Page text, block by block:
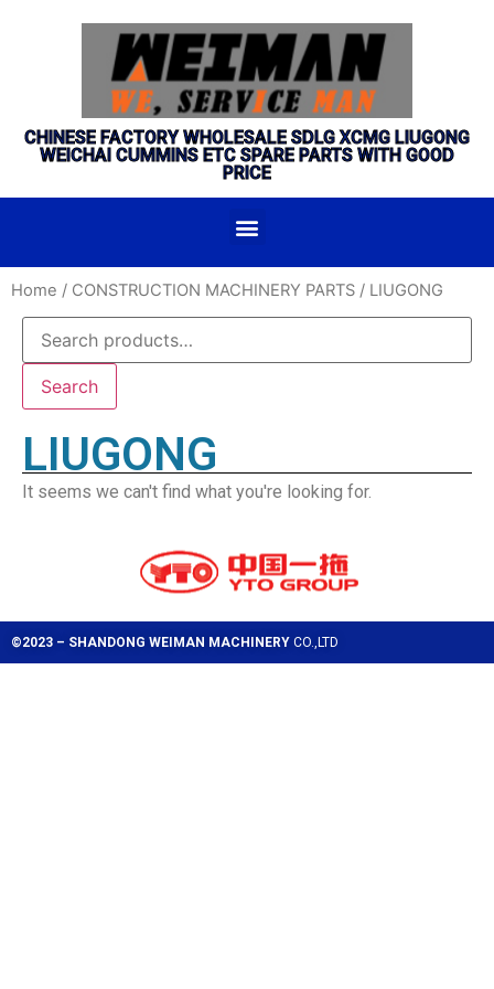
CHINESE FACTORY WHOLESALE SDLG XCMG LIUGONG
WEICHAI CUMMINS ETC SPARE PARTS WITH GOOD
PRICE
Home / CONSTRUCTION MACHINERY PARTS / LIUGONG
Search
LIUGONG
It seems we can't find what you're looking for.
©2023 – SHANDONG WEIMAN MACHINERY CO.,LTD